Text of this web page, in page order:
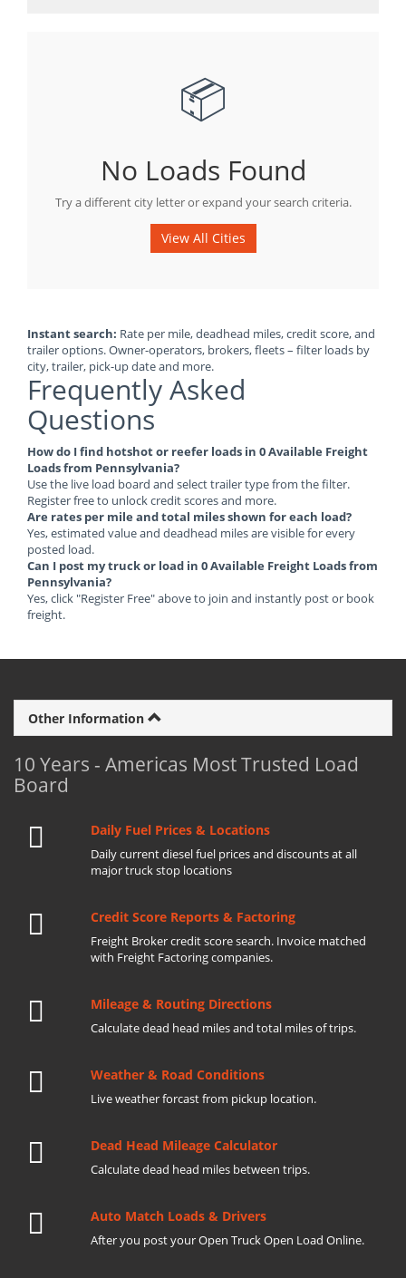
📦
No Loads Found
Try a different city letter or expand your search criteria.
View All Cities
Instant search: Rate per mile, deadhead miles, credit score, and
trailer options. Owner-operators, brokers, fleets – filter loads by
city, trailer, pick-up date and more.
Frequently Asked
Questions
How do I find hotshot or reefer loads in 0 Available Freight
Loads from Pennsylvania?
Use the live load board and select trailer type from the filter.
Register free to unlock credit scores and more.
Are rates per mile and total miles shown for each load?
Yes, estimated value and deadhead miles are visible for every
posted load.
Can I post my truck or load in 0 Available Freight Loads from
Pennsylvania?
Yes, click "Register Free" above to join and instantly post or book
freight.
Other Information
10 Years - Americas Most Trusted Load
Board
Daily Fuel Prices & Locations
Daily current diesel fuel prices and discounts at all
major truck stop locations
Credit Score Reports & Factoring
Freight Broker credit score search. Invoice matched
with Freight Factoring companies.
Mileage & Routing Directions
Calculate dead head miles and total miles of trips.
Weather & Road Conditions
Live weather forcast from pickup location.
Dead Head Mileage Calculator
Calculate dead head miles between trips.
Auto Match Loads & Drivers
After you post your Open Truck Open Load Online.